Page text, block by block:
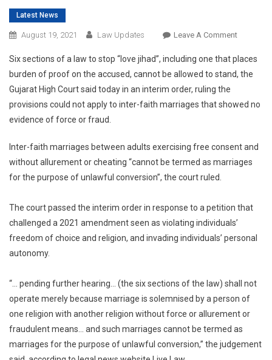
Latest News
August 19, 2021 Law Updates Leave A CommentOn
Of
Gujarat
Jihad’
Operate
For
Six sections of a law to stop “love jihad”, including one that places
burden of proof on the accused, cannot be allowed to stand, the
Gujarat High Court said today in an interim order, ruling the
provisions could not apply to inter-faith marriages that showed no
evidence of force or fraud.
Inter-faith marriages between adults exercising free consent and
without allurement or cheating “cannot be termed as marriages
for the purpose of unlawful conversion”, the court ruled.
The court passed the interim order in response to a petition that
challenged a 2021 amendment seen as violating individuals’
freedom of choice and religion, and invading individuals’ personal
autonomy.
“… pending further hearing… (the six sections of the law) shall not
operate merely because marriage is solemnised by a person of
one religion with another religion without force or allurement or
fraudulent means… and such marriages cannot be termed as
marriages for the purpose of unlawful conversion,” the judgement